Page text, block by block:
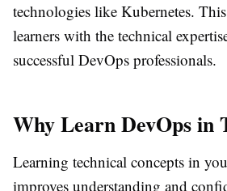
technologies like Kubernetes.
learners with the technical
successful DevOps professionals.
Why Learn DevOps in
Learning technical concepts in
improves understanding and